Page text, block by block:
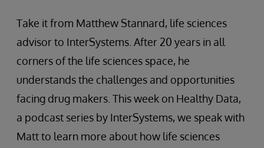
Take it from Matthew Stannard, life sciences
advisor to InterSystems. After 20 years in all
corners of the life sciences space, he
understands the challenges and opportunities
facing drug makers. This week on Healthy Data,
a podcast series by InterSystems, we speak with
Matt to learn more about how life sciences